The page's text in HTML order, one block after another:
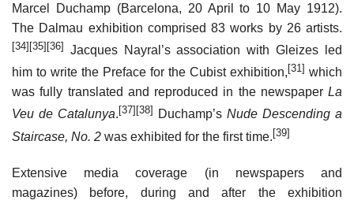
Marcel Duchamp (Barcelona, 20 April to 10 May 1912).
The Dalmau exhibition comprised 83 works by 26 artists.
[34] [35] [36]
Jacques Nayral’s association with Gleizes led
him to write the Preface for the Cubist exhibition, [31] which
was fully translated and reproduced in the newspaper La
Veu de Catalunya. [37] [38] Duchamp’s Nude Descending a
Staircase, No. 2 was exhibited for the first time. [39]
Extensive media coverage (in newspapers and
magazines) before, during and after the exhibition